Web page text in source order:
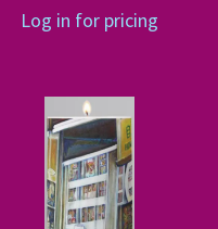
Log in for pricing